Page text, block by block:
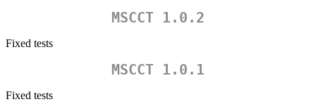
MSCCT 1.0.2
Fixed tests
MSCCT 1.0.1
Fixed tests